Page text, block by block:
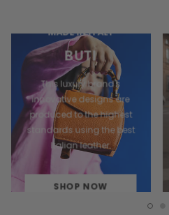
MADE IN ITALY
BUTI
This luxury brand's
innovative designs are
produced to the highest
standards using the best
Italian leather.
SHOP NOW